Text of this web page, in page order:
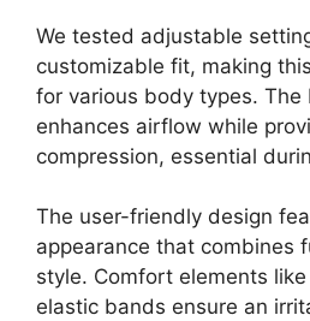
We tested adjustable
customizable fit, making
for various body types.
enhances airflow while
compression, essential
The user-friendly design
appearance that combines
style. Comfort elements
elastic bands ensure an